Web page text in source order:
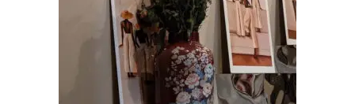
READ MORE